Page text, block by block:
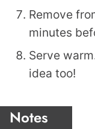
Remove
minutes
Serve
idea too!
Notes